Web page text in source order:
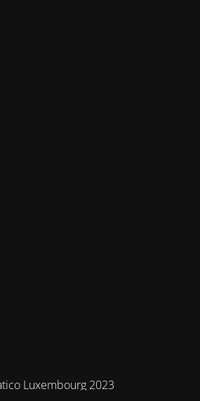
Luxembourg 2023